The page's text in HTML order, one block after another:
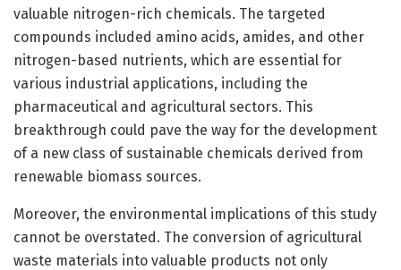
valuable nitrogen-rich chemicals. The targeted
compounds included amino acids, amides, and other
nitrogen-based nutrients, which are essential for
various industrial applications, including the
pharmaceutical and agricultural sectors. This
breakthrough could pave the way for the development
of a new class of sustainable chemicals derived from
renewable biomass sources.
Moreover, the environmental implications of this study
cannot be overstated. The conversion of agricultural
waste materials into valuable products not only